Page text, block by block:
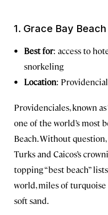
1. Grace Bay Beach
Best for: access to
snorkeling
Location:
Providenciales, known
one of the world’s most
Beach. Without
Turks and Caicos’s
topping “best beach”
world, miles of turquoise
soft sand.